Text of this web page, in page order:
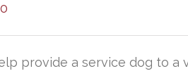
provide a service dog to a